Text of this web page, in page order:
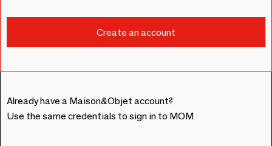
Already have a Maison&Objet account?
Use the same credentials to sign in to MOM